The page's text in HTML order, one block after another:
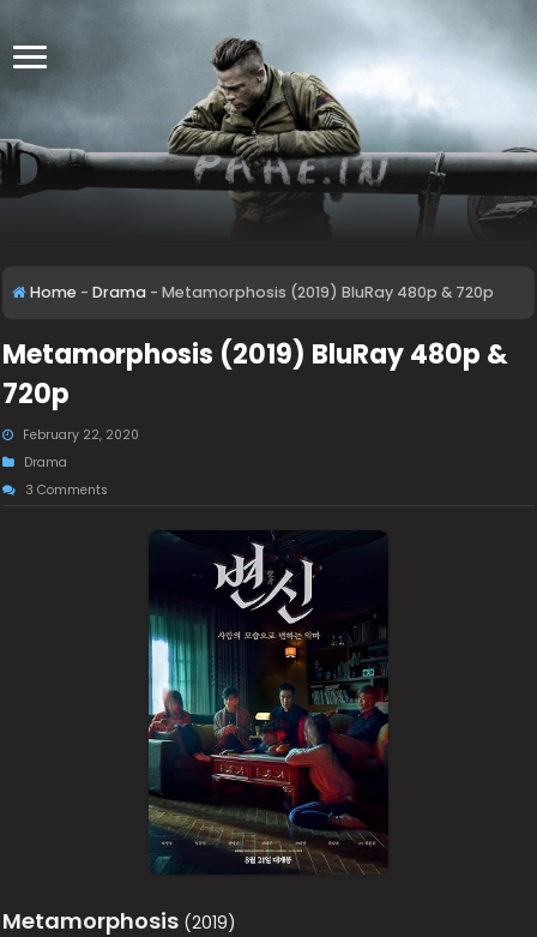
Home - Drama - Metamorphosis (2019) BluRay 480p & 720p
Metamorphosis (2019) BluRay 480p &
720p
February 22, 2020
Drama
3 Comments
Metamorphosis (2019)